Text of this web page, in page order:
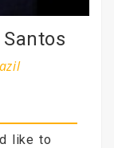
like to